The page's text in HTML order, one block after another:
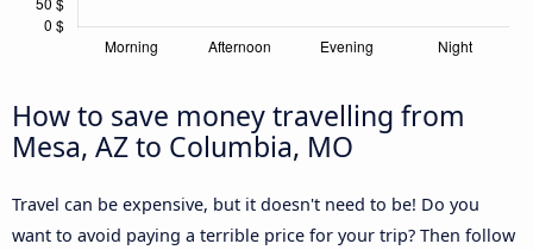
How to save money travelling from
Mesa, AZ to Columbia, MO
Travel can be expensive, but it doesn't need to be! Do you
want to avoid paying a terrible price for your trip? Then follow